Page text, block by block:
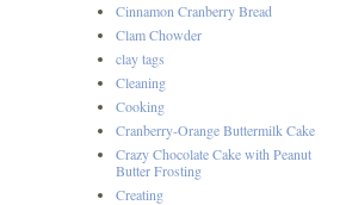
Cinnamon Cranberry Bread
Clam Chowder
clay tags
Cleaning
Cooking
Cranberry-Orange Buttermilk Cake
Crazy Chocolate Cake with Peanut
Butter Frosting
Creating